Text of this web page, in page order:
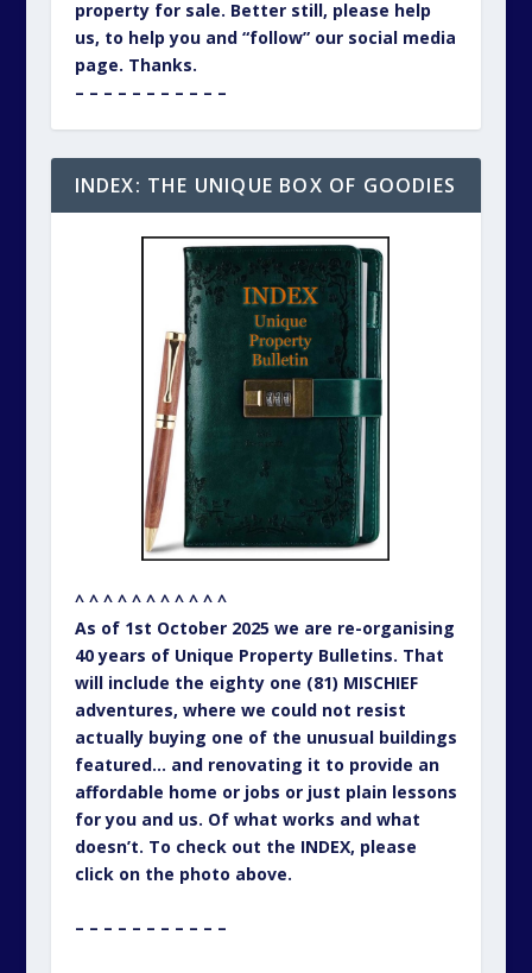
property for sale. Better still, please help
us, to help you and “follow” our social media
page. Thanks.
– – – – – – – – – – –
INDEX: THE UNIQUE BOX OF GOODIES
^ ^ ^ ^ ^ ^ ^ ^ ^ ^ ^
As of 1st October 2025 we are re-organising
40 years of Unique Property Bulletins. That
will include the eighty one (81) MISCHIEF
adventures, where we could not resist
actually buying one of the unusual buildings
featured… and renovating it to provide an
affordable home or jobs or just plain lessons
for you and us. Of what works and what
doesn’t. To check out the INDEX, please
click on the photo above.
– – – – – – – – – – –